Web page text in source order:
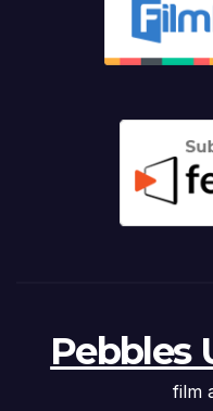
Pebbles
film